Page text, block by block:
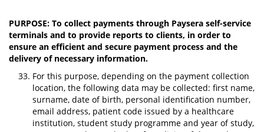
PURPOSE: To collect payments through Paysera self-service
terminals and to provide reports to clients, in order to
ensure an efficient and secure payment process and the
delivery of necessary information.
For this purpose, depending on the payment collection
location, the following data may be collected: first name,
surname, date of birth, personal identification number,
email address, patient code issued by a healthcare
institution, student study programme and year of study,